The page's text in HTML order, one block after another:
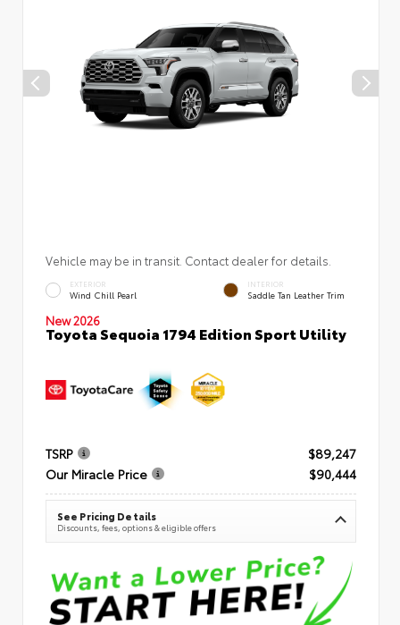
Vehicle may be in transit. Contact dealer for details.
EXTERIOR
Wind Chill Pearl
INTERIOR
Saddle Tan Leather Trim
New 2026
Toyota Sequoia 1794 Edition Sport Utility
TSRP
$89,247
Our Miracle Price
$90,444
See Pricing Details
Discounts, fees, options & eligible offers